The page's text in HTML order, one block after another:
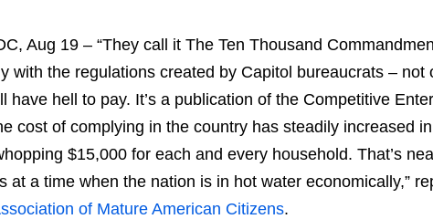
Aug 19 – “They call it The Ten Thousand
with the regulations created by Capitol bureaucrats – not
have hell to pay. It’s a publication of the Competitive
cost of complying in the country has steadily increased
$15,000 for each and every household. That’s
at a time when the nation is in hot water economically,”
of Mature American Citizens.